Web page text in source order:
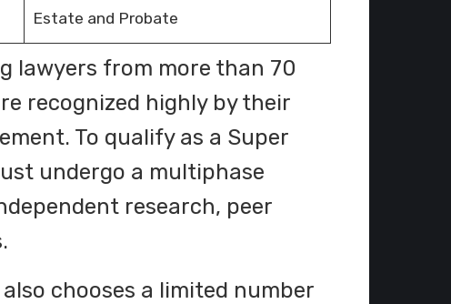
Estate and Probate
lawyers from more than 70
recognized highly by their
To qualify as a Super
undergo a multiphase
research, peer
chooses a limited number